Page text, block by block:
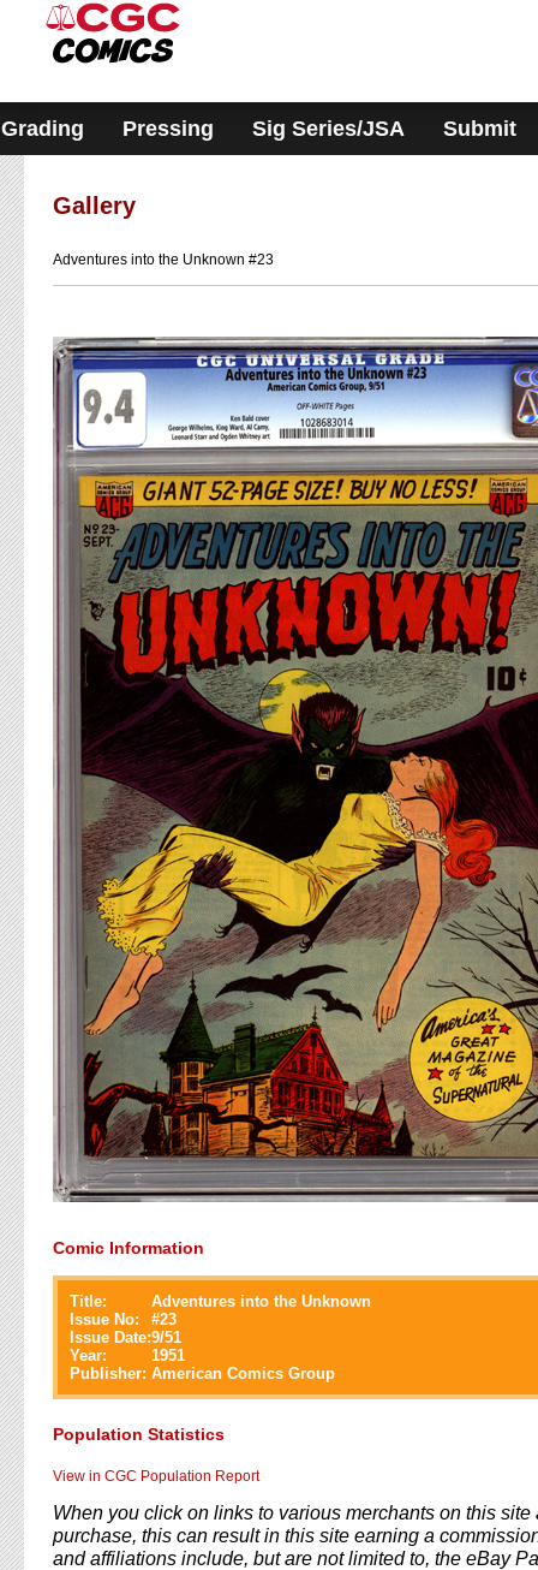
system.
Grading Pressing Sig Series/JSA Submit
Gallery
Adventures into the Unknown #23
Comic Information
Title:
Adventures into the Unknown
Issue No:
#23
Issue Date:9/51
Year:
1951
Publisher: American Comics Group
Population Statistics
View in CGC Population Report
When you click on links to various merchants on this site
purchase, this can result in this site earning a
and affiliations include, but are not limited to, the eBay